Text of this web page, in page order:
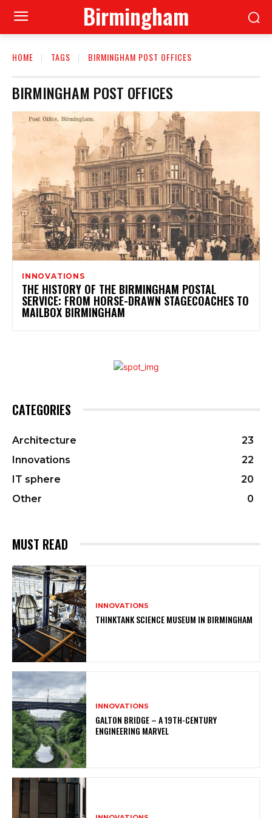
Birmingham
HOME TAGS BIRMINGHAM POST OFFICES
BIRMINGHAM POST OFFICES
INNOVATIONS
THE HISTORY OF THE BIRMINGHAM POSTAL
SERVICE: FROM HORSE-DRAWN STAGECOACHES TO
MAILBOX BIRMINGHAM
CATEGORIES
Architecture
23
Innovations
22
IT sphere
20
Other
0
MUST READ
INNOVATIONS
THINKTANK SCIENCE MUSEUM IN BIRMINGHAM
INNOVATIONS
GALTON BRIDGE – A 19TH-CENTURY
ENGINEERING MARVEL